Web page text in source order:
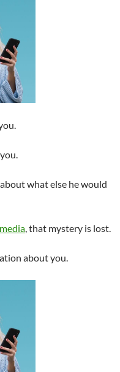
what else he would
, that mystery is lost.
about you.